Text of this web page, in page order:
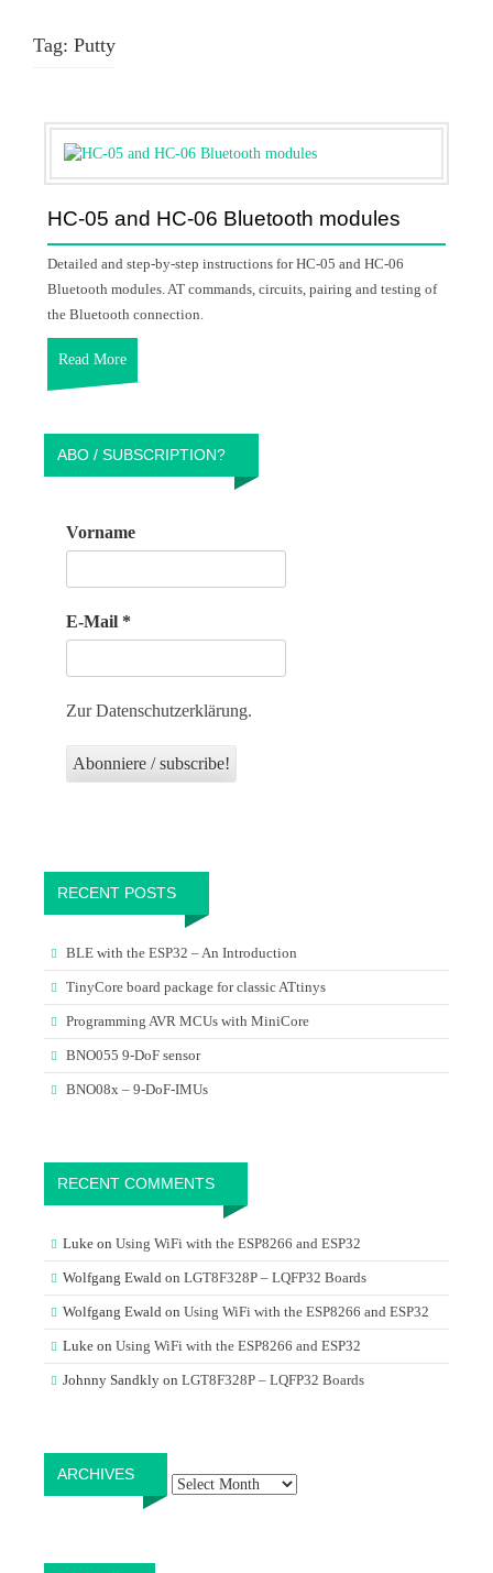
Tag: Putty
HC-05 and HC-06 Bluetooth modules
Detailed and step-by-step instructions for HC-05 and HC-06
Bluetooth modules. AT commands, circuits, pairing and testing of
the Bluetooth connection.
Read More
ABO / SUBSCRIPTION?
Vorname
E-Mail *
Zur Datenschutzerklärung.
RECENT POSTS
BLE with the ESP32 – An Introduction
TinyCore board package for classic ATtinys
Programming AVR MCUs with MiniCore
BNO055 9-DoF sensor
BNO08x – 9-DoF-IMUs
RECENT COMMENTS
Luke on Using WiFi with the ESP8266 and ESP32
Wolfgang Ewald on LGT8F328P – LQFP32 Boards
Wolfgang Ewald on Using WiFi with the ESP8266 and ESP32
Luke on Using WiFi with the ESP8266 and ESP32
Johnny Sandkly on LGT8F328P – LQFP32 Boards
ARCHIVES